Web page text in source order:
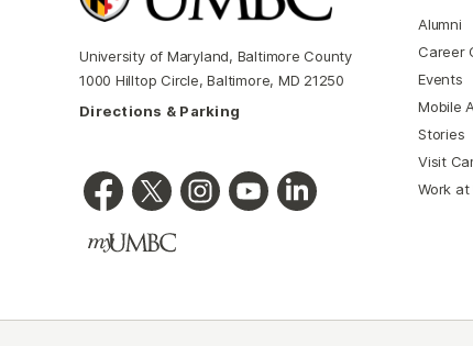
University of Maryland, Baltimore County
1000 Hilltop Circle, Baltimore, MD 21250
Directions & Parking
Alumni
Career
Events
Mobile
Stories
Visit
Work at